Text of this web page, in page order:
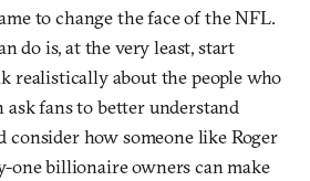
to change the face of the NFL.
do is, at the very least, start
realistically about the people who
ask fans to better understand
consider how someone like Roger
one billionaire owners can make